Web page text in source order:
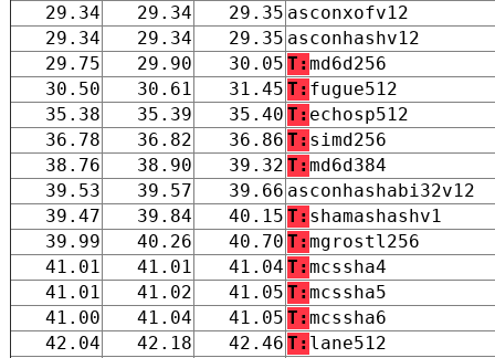
29.34
29.34 29.35 asconxofv12
29.34
29.34 29.35 asconhashv12
29.75
29.90 30.05 T:md6d256
30.50
30.61 31.45 T: fugue512
35.38
35.39 35.40 T: echosp512
36.78
36.82 36.86 T: simd256
38.76
38.90 39.32 T:md6d384
39.53
39.57 39.66 asconhashabi32v12
39.47
39.84 40.15 T: shamashashv1
39.99
40.26 40.70 T:mgrostl256
41.01
41.01 41.04 T:mcssha4
41.01
41.02 41.05 T:mcssha5
41.00
41.04 41.05 T:mcssha6
42.04
42.18 42.46 T: lane512